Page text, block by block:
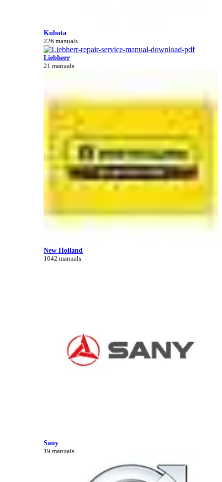
Kubota
226 manuals
Liebherr
21 manuals
New Holland
1042 manuals
Sany
19 manuals